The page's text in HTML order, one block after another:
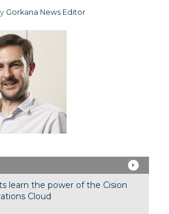
Gorkana News Editor
learn the power of the Cision
Cloud